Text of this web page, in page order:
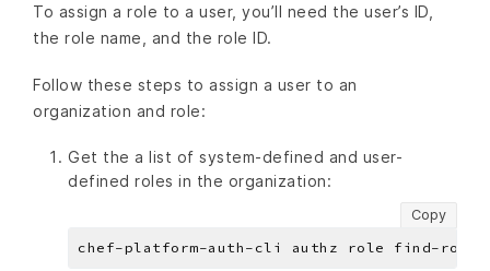
To assign a role to a user, you’ll need the user’s ID,
the role name, and the role ID.
Follow these steps to assign a user to an
organization and role:
Get the a list of system-defined and user-
defined roles in the organization:
Copy